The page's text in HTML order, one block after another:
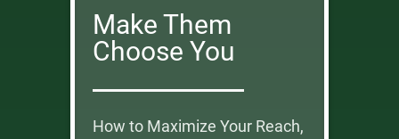
Make Them
Choose You
How to Maximize Your Reach,